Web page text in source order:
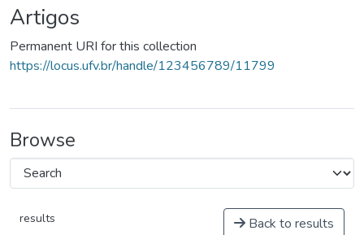
Artigos
Permanent URI for this collection
https://locus.ufv.br/handle/123456789/11799
Browse
results Back to results